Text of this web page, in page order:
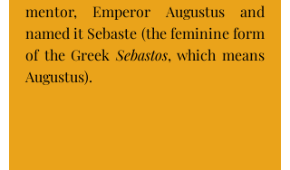
mentor, Emperor Augustus and
named it Sebaste (the feminine form
of the Greek Sebastos, which means
Augustus).